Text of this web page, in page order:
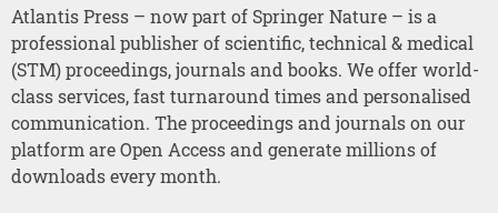
Atlantis Press – now part of Springer Nature – is a
professional publisher of scientific, technical & medical
(STM) proceedings, journals and books. We offer world-
class services, fast turnaround times and personalised
communication. The proceedings and journals on our
platform are Open Access and generate millions of
downloads every month.